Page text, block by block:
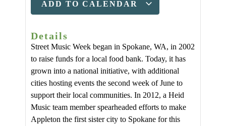
ADD TO CALENDAR
Details
Street Music Week began in Spokane, WA, in 2002
to raise funds for a local food bank. Today, it has
grown into a national initiative, with additional
cities hosting events the second week of June to
support their local communities. In 2012, a Heid
Music team member spearheaded efforts to make
Appleton the first sister city to Spokane for this